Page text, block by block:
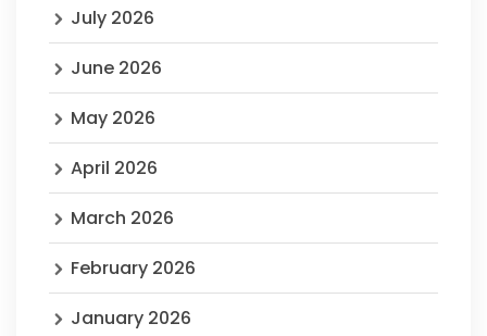
July 2026
June 2026
May 2026
April 2026
March 2026
February 2026
January 2026